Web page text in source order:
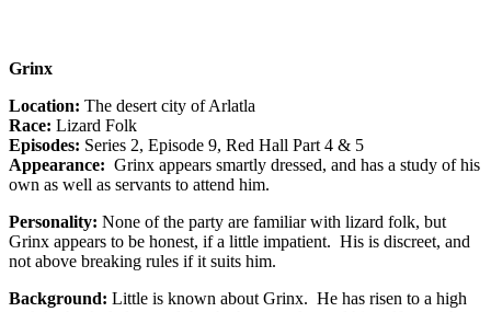
Grinx
Location: The desert city of Arlatla
Race: Lizard Folk
Episodes: Series 2, Episode 9, Red Hall Part 4 & 5
Appearance: Grinx appears smartly dressed, and has a study of his
own as well as servants to attend him.
Personality: None of the party are familiar with lizard folk, but
Grinx appears to be honest, if a little impatient. His is discreet, and
not above breaking rules if it suits him.
Background: Little is known about Grinx. He has risen to a high